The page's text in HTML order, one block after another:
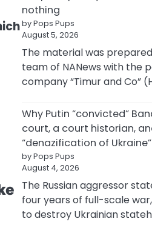
nothing
by Pops Pups
August 5, 2026
The material was
team of NANews with the
company “Timur and Co”
Why Putin “convicted”
court, a court historian,
“denazification of Ukraine”
by Pops Pups
August 4, 2026
The Russian aggressor
four years of full-scale
to destroy Ukrainian